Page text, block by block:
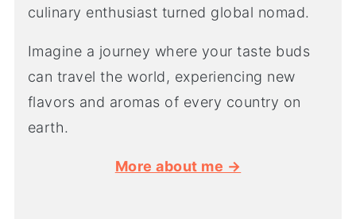
culinary enthusiast turned global nomad.
Imagine a journey where your taste buds
can travel the world, experiencing new
flavors and aromas of every country on
earth.
More about me →